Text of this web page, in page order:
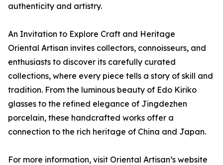
authenticity and artistry.
An Invitation to Explore Craft and Heritage
Oriental Artisan invites collectors, connoisseurs, and
enthusiasts to discover its carefully curated
collections, where every piece tells a story of skill and
tradition. From the luminous beauty of Edo Kiriko
glasses to the refined elegance of Jingdezhen
porcelain, these handcrafted works offer a
connection to the rich heritage of China and Japan.
For more information, visit Oriental Artisan’s website